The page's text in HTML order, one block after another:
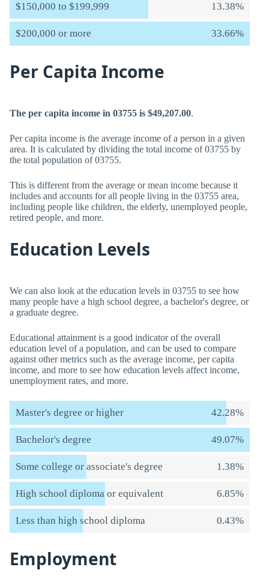
$150,000 to $199,999 13.38%
$200,000 or more 33.66%
Per Capita Income
The per capita income in 03755 is $49,207.00.
Per capita income is the average income of a person in a given
area. It is calculated by dividing the total income of 03755 by
the total population of 03755.
This is different from the average or mean income because it
includes and accounts for all people living in the 03755 area,
including people like children, the elderly, unemployed people,
retired people, and more.
Education Levels
We can also look at the education levels in 03755 to see how
many people have a high school degree, a bachelor's degree, or
a graduate degree.
Educational attainment is a good indicator of the overall
education level of a population, and can be used to compare
against other metrics such as the average income, per capita
income, and more to see how education levels affect income,
unemployment rates, and more.
Master's degree or higher 42.28%
Bachelor's degree 49.07%
Some college or associate's degree 1.38%
High school diploma or equivalent 6.85%
Less than high school diploma 0.43%
Employment